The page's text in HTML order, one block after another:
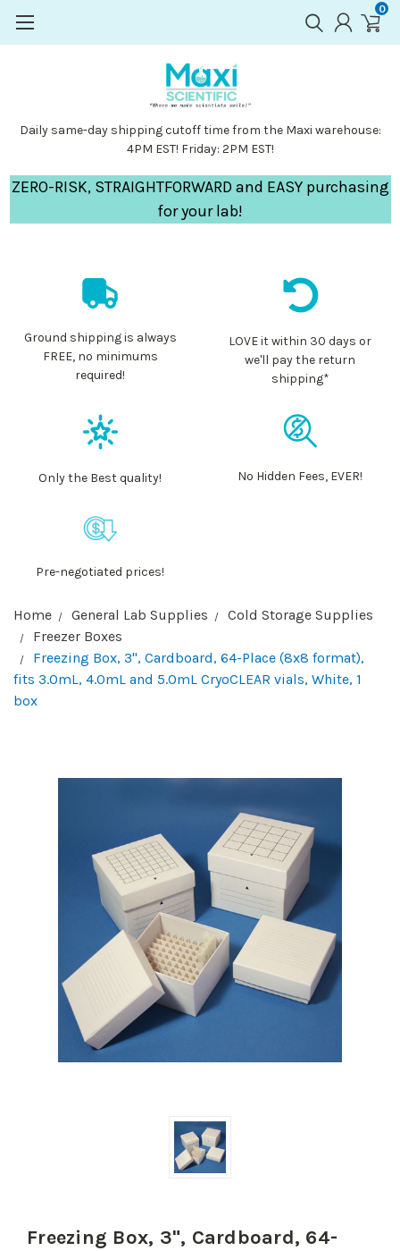
0
Daily same-day shipping cutoff time from the Maxi warehouse:
4PM EST! Friday: 2PM EST!
ZERO-RISK, STRAIGHTFORWARD and EASY purchasing
for your lab!
Ground shipping is always
FREE, no minimums
required!
LOVE it within 30 days or
we'll pay the return
shipping*
Only the Best quality! No Hidden Fees, EVER!
Pre-negotiated prices!
Home General Lab Supplies
Cold Storage Supplies
Freezer Boxes
Freezing Box, 3", Cardboard, 64-Place (8x8 format),
fits 3.0mL, 4.0mL and 5.0mL CryoCLEAR vials, White, 1
box
Freezing Box, 3", Cardboard, 64-